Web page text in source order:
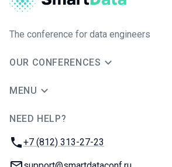
The conference for data engineers
OUR CONFERENCES
MENU
NEED HELP?
Phone:
+7 (812) 313-27-23